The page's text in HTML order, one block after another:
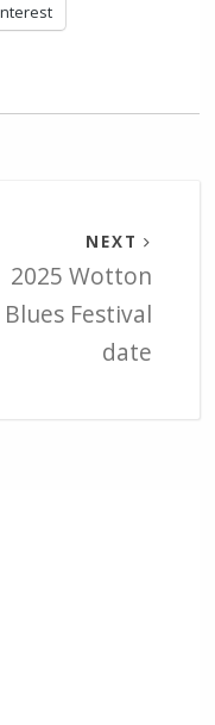
NEXT
2025 Wotton
Blues Festival
date